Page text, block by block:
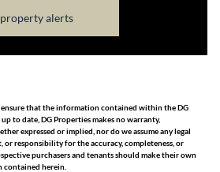
alerts
that the information contained within the DG
to date, DG Properties makes no warranty,
expressed or implied, nor do we assume any legal
responsibility for the accuracy, completeness, or
purchasers and tenants should make their own
herein.